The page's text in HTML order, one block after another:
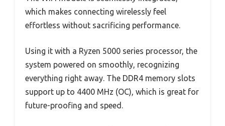
which makes connecting wirelessly feel
effortless without sacrificing performance.
Using it with a Ryzen 5000 series processor, the
system powered on smoothly, recognizing
everything right away. The DDR4 memory slots
support up to 4400 MHz (OC), which is great for
future-proofing and speed.